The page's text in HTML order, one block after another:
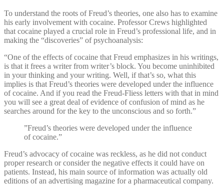
To understand the roots of Freud’s theories, one also has to examine
his early involvement with cocaine. Professor Crews highlighted
that cocaine played a crucial role in Freud’s professional life, and in
making the “discoveries” of psychoanalysis:
“One of the effects of cocaine that Freud emphasizes in his writings,
is that it frees a writer from writer’s block. You become uninhibited
in your thinking and your writing. Well, if that’s so, what this
implies is that Freud’s theories were developed under the influence
of cocaine. And if you read the Freud-Fliess letters with that in mind
you will see a great deal of evidence of confusion of mind as he
searches around for the key to the unconscious and so forth.”
”Freud’s theories were developed under the influence
of cocaine.”
Freud’s advocacy of cocaine was reckless, as he did not conduct
proper research or consider the negative effects it could have on
patients. Instead, his main source of information was actually old
editions of an advertising magazine for a pharmaceutical company.